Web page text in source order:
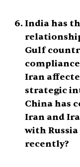
India has
Gulf
Iran
strategic
China has
Iran and
with
recently?